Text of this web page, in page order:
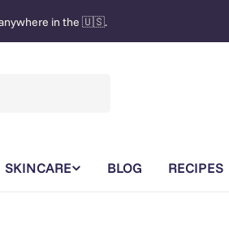
anywhere in the 🇺🇸.
SKINCARE BLOG RECIPES